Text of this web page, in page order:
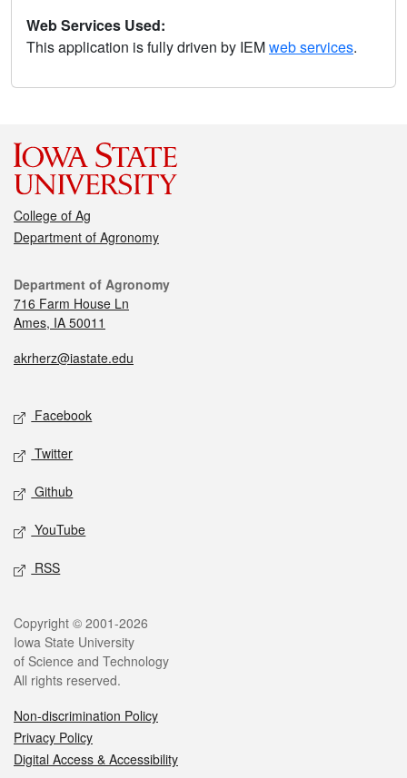
Web Services Used:
This application is fully driven by IEMweb services.
College of Ag
Department of Agronomy
Department of Agronomy
716 Farm House Ln
Ames, IA 50011
akrherz@iastate.edu
Facebook
Twitter
Github
YouTube
RSS
Copyright © 2001-2026
Iowa State University
of Science and Technology
All rights reserved.
Non-discrimination Policy
Privacy Policy
Digital Access & Accessibility